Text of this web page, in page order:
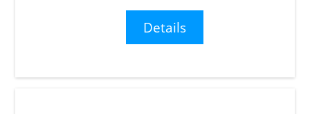
Details